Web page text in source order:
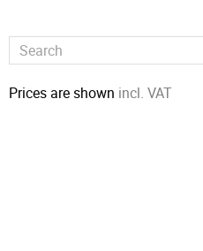
Prices are shown incl. VAT